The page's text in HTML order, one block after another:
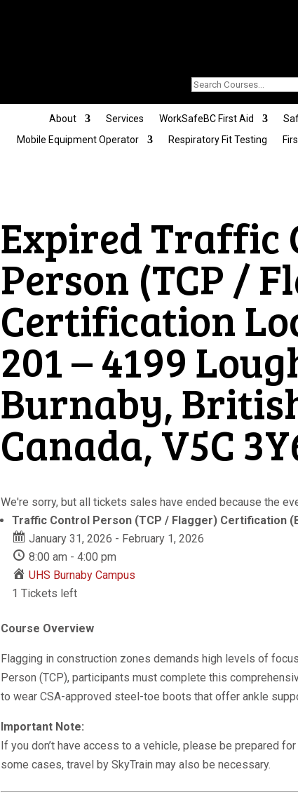
About Services WorkSafeBC First Aid
Mobile Equipment Operator
Respiratory Fit Testing
ExpiredTraffic
Person (TCP /
Certification
201 – 4199
Burnaby,
Canada, V5C
We're sorry, but all tickets sales have ended because the
Traffic Control Person (TCP / Flagger) Certification
January 31, 2026 - February 1, 2026
8:00 am - 4:00 pm
UHS Burnaby Campus
1 Tickets left
Course Overview
Flagging in construction zones demands high levels of
Person (TCP), participants must complete this
to wear CSA-approved steel-toe boots that offer ankle
Important Note:
If you don’t have access to a vehicle, please be prepared
some cases, travel by SkyTrain may also be necessary.